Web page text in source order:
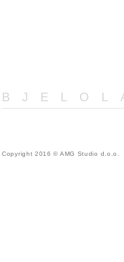
Copyright 2016 © AMG Studio d.o.o.